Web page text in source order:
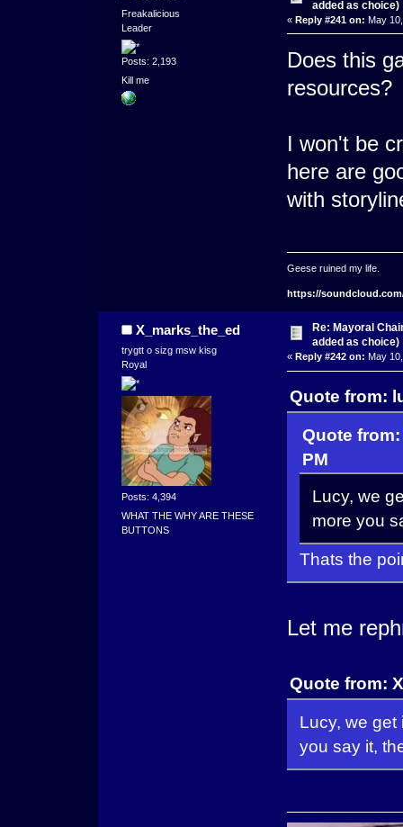
Freakalicious
Leader
Posts: 2,193
Kill me
added as choice)
« Reply #241 on: May
Does this
resources?
I won't be
here are
with
Geese ruined my life.
https://
X_marks_the_ed
trygtt o sizg msw kisg
Royal
Posts: 4,394
WHAT THE WHY ARE THESE
BUTTONS
Re: Mayoral
added as choice)
« Reply #242 on: May
Quote from:
Quote
PM
Lucy, we
more you
Thats the
Let me
Quote from:
Lucy, we get
you say it,